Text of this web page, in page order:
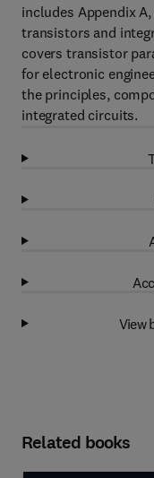
includes Appendix
transistors and
covers transistor
for electronic
the principles,
integrated circuits.
View
Related books